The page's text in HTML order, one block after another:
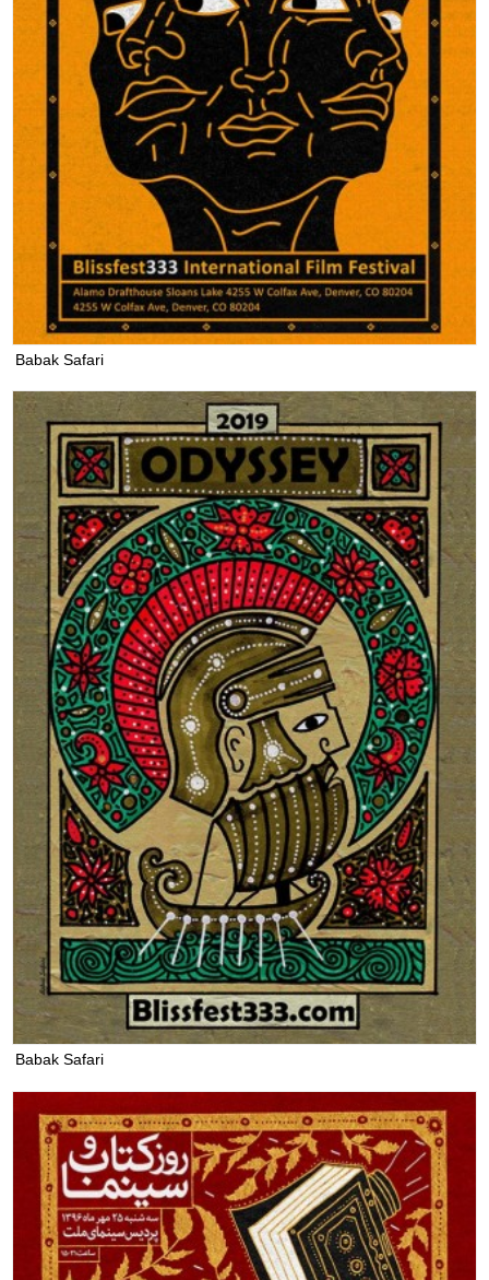
Babak Safari
Babak Safari